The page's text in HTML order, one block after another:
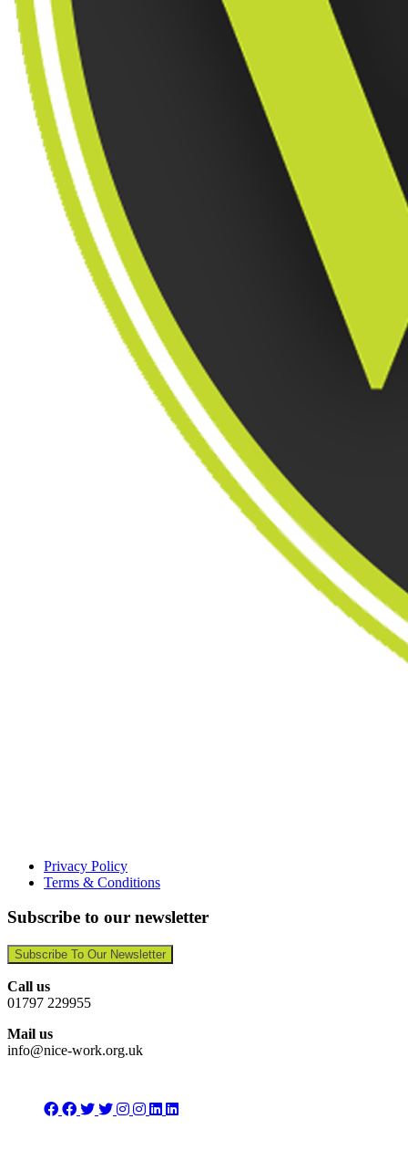
Privacy Policy
Terms & Conditions
Subscribe to our newsletter
Subscribe To Our Newsletter
Call us
01797 229955
Mail us
info@nice-work.org.uk